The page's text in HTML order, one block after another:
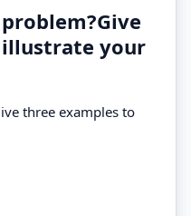
your
three examples to